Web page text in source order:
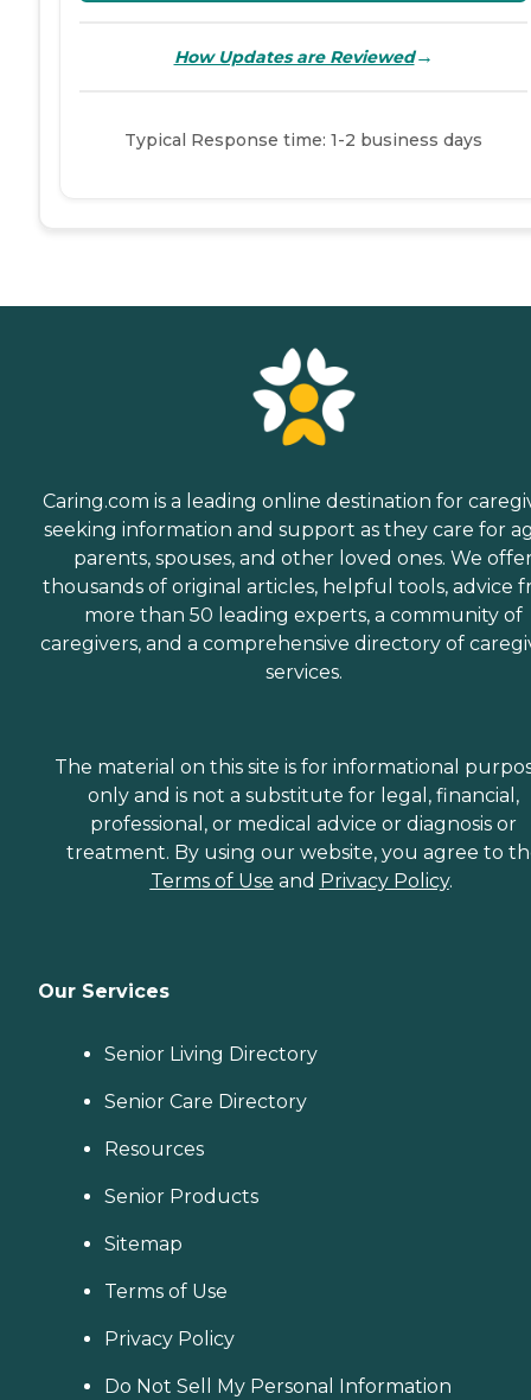
How Updates are Reviewed→
Typical Response time: 1-2 business days
Caring.com is a leading online destination for
seeking information and support as they care for
parents, spouses, and other loved ones. We
thousands of original articles, helpful tools, advice
more than 50 leading experts, a community of
caregivers, and a comprehensive directory of
services.
The material on this site is for informational
only and is not a substitute for legal, financial,
professional, or medical advice or diagnosis or
treatment. By using our website, you agree to
Terms of Use and Privacy Policy.
Our Services
Senior Living Directory
Senior Care Directory
Resources
Senior Products
Sitemap
Terms of Use
Privacy Policy
Do Not Sell My Personal Information